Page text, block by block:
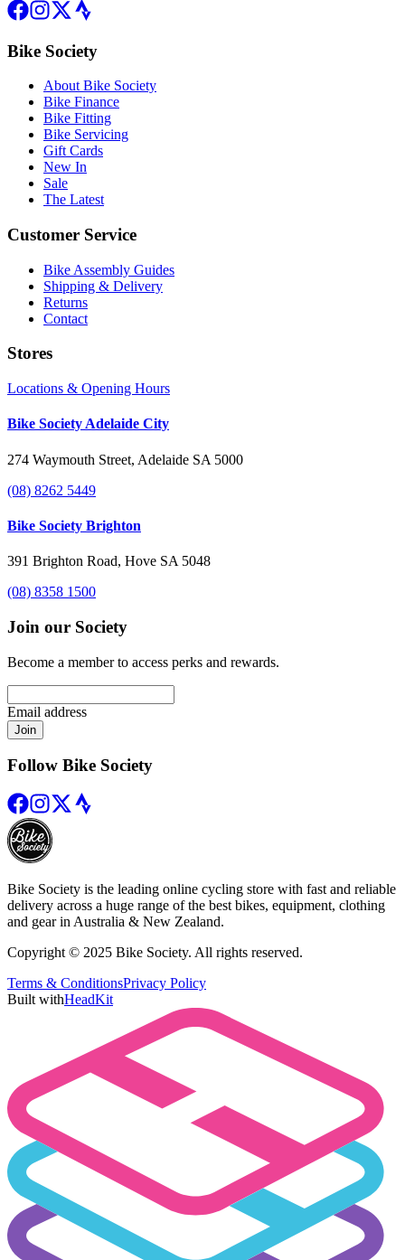
Bike Society
About Bike Society
Bike Finance
Bike Fitting
Bike Servicing
Gift Cards
New In
Sale
The Latest
Customer Service
Bike Assembly Guides
Shipping & Delivery
Returns
Contact
Stores
Locations & Opening Hours
Bike Society Adelaide City
274 Waymouth Street, Adelaide SA 5000
(08) 8262 5449
Bike Society Brighton
391 Brighton Road, Hove SA 5048
(08) 8358 1500
Join our Society
Become a member to access perks and rewards.
Email address
Join
Follow Bike Society
Bike Society is the leading online cycling store with fast and reliable
delivery across a huge range of the best bikes, equipment, clothing
and gear in Australia & New Zealand.
Copyright © 2025 Bike Society. All rights reserved.
Terms & ConditionsPrivacy Policy
Built withHeadKit